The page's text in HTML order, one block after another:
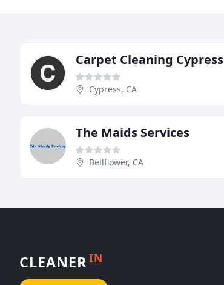
Carpet Cleaning Cypress
Cypress, CA
The Maids Services
Bellflower, CA
CLEANERIN